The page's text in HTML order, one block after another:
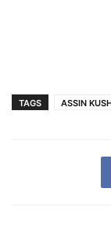
TAGS ASSIN